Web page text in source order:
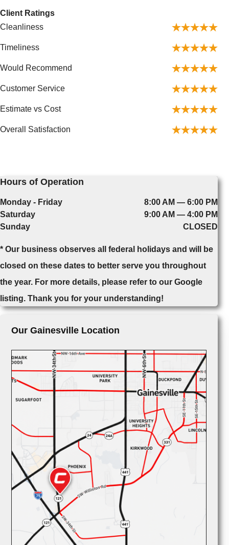
Client Ratings
Cleanliness
Timeliness
Would Recommend
Customer Service
Estimate vs Cost
Overall Satisfaction
Hours of Operation
Monday - Friday
8:00 AM — 6:00 PM
Saturday
9:00 AM — 4:00 PM
Sunday
CLOSED
* Our business observes all federal holidays and will be
closed on these dates to better serve you throughout
the year. For more details, please refer to our Google
listing. Thank you for your understanding!
Our Gainesville Location